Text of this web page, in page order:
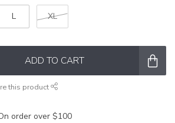
L XL
ADD TO CART
this product
order over $100